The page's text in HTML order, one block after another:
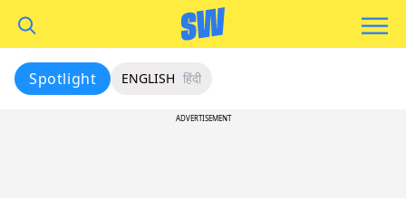
Spotlight ENGLISH हिंदी
ADVERTISEMENT